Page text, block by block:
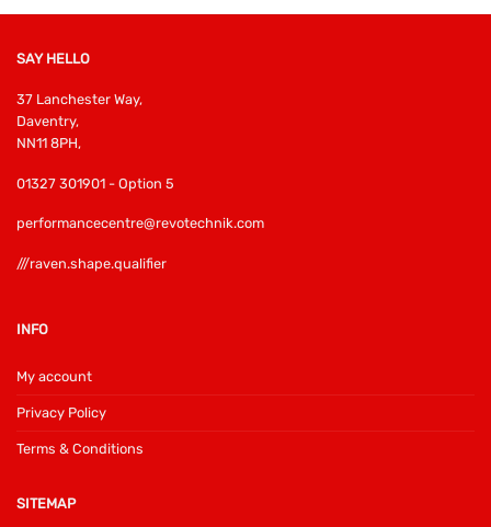
SAY HELLO
37 Lanchester Way,
Daventry,
NN11 8PH,
01327 301901 - Option 5
performancecentre@revotechnik.com
///raven.shape.qualifier
INFO
My account
Privacy Policy
Terms & Conditions
SITEMAP